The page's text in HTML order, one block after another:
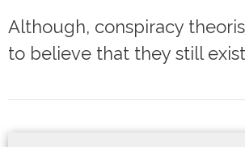
Although, conspiracy
to believe that they still